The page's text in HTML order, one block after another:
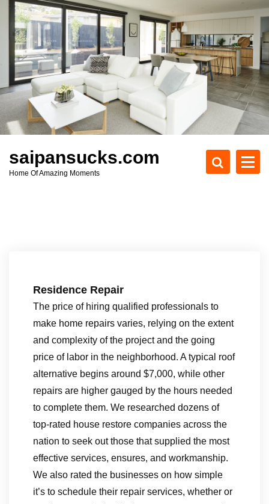
c
t
saipansucks.com
Home Of Amazing Moments
Residence Repair
The price of hiring qualified professionals to
make home repairs varies, relying on the extent
and complexity of the project and the going
price of labor in the neighborhood. A typical roof
alternative begins around $7,000, while other
repairs are higher gauged by the hours needed
to complete them. We researched dozens of
top-rated house restore companies across the
nation to seek out those that supplied the most
effective services, ensures, and workmanship.
We also rated the businesses on how simple
it’s to schedule their repair services, whether or